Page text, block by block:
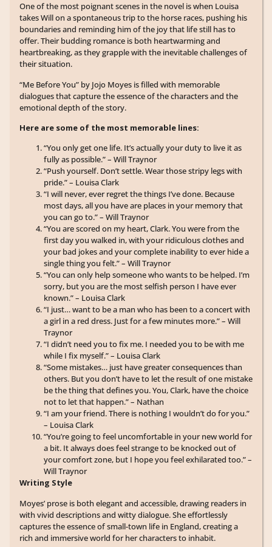
One of the most poignant scenes in the novel is when Louisa
takes Will on a spontaneous trip to the horse races, pushing his
boundaries and reminding him of the joy that life still has to
offer. Their budding romance is both heartwarming and
heartbreaking, as they grapple with the inevitable challenges of
their situation.
“Me Before You” by Jojo Moyes is filled with memorable
dialogues that capture the essence of the characters and the
emotional depth of the story.
Here are some of the most memorable lines:
“You only get one life. It’s actually your duty to live it as
fully as possible.” – Will Traynor
“Push yourself. Don’t settle. Wear those stripy legs with
pride.” – Louisa Clark
“I will never, ever regret the things I’ve done. Because
most days, all you have are places in your memory that
you can go to.” – Will Traynor
“You are scored on my heart, Clark. You were from the
first day you walked in, with your ridiculous clothes and
your bad jokes and your complete inability to ever hide a
single thing you felt.” – Will Traynor
“You can only help someone who wants to be helped. I’m
sorry, but you are the most selfish person I have ever
known.” – Louisa Clark
“I just… want to be a man who has been to a concert with
a girl in a red dress. Just for a few minutes more.” – Will
Traynor
“I didn’t need you to fix me. I needed you to be with me
while I fix myself.” – Louisa Clark
“Some mistakes… just have greater consequences than
others. But you don’t have to let the result of one mistake
be the thing that defines you. You, Clark, have the choice
not to let that happen.” – Nathan
“I am your friend. There is nothing I wouldn’t do for you.”
– Louisa Clark
“You’re going to feel uncomfortable in your new world for
a bit. It always does feel strange to be knocked out of
your comfort zone, but I hope you feel exhilarated too.” –
Will Traynor
Writing Style
Moyes’ prose is both elegant and accessible, drawing readers in
with vivid descriptions and witty dialogue. She effortlessly
captures the essence of small-town life in England, creating a
rich and immersive world for her characters to inhabit.